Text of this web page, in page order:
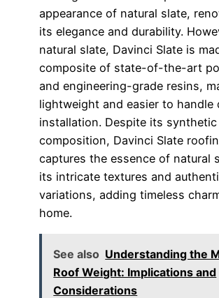
appearance of natural slate,
its elegance and durability.
natural slate, Davinci Slate is
composite of state-of-the-art
and engineering-grade resins,
lightweight and easier to handle
installation. Despite its synthetic
composition, Davinci Slate
captures the essence of natural
its intricate textures and
variations, adding timeless
home.
See also Understanding the
Roof Weight: Implications and
Considerations